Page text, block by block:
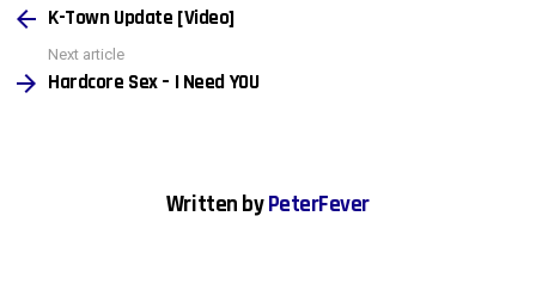
more
K-Town Update [Video]
Next article
Hardcore Sex – I Need YOU
Written byPeterFever